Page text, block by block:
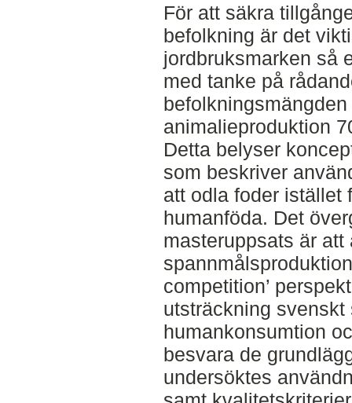
För att säkra
befolkning är det
jordbruksmarken så
med tanke på
animalieproduktion
Detta belyser
som beskriver
att odla foder istället
humanföda. Det
masteruppsats är
competition’
utsträckning
humankonsumtion
besvara de
undersöktes